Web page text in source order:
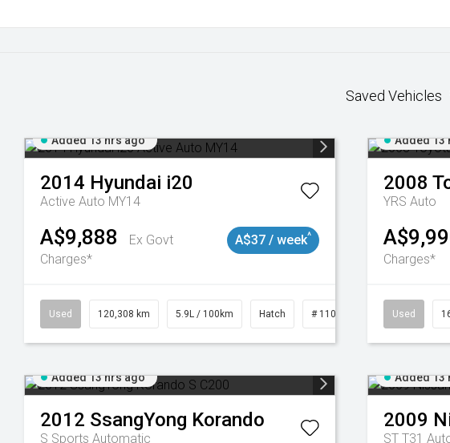
Saved Vehicles
Added 13 hrs ago
2014 Hyundai i20
Active Auto MY14
A$9,888
Ex Govt
Charges*
A$37 / week^
Used 120,308 km 5.9L / 100km Hatch # 11019043
Added 13
2008
YRS Auto
Charges*
Used
Added 13 hrs ago
2012 SsangYong Korando
S Sports Automatic
Added 13
2009
ST T31